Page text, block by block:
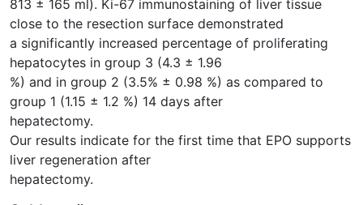
813 ± 165 ml). Ki-67 immunostaining of liver tissue
close to the resection surface demonstrated
a significantly increased percentage of proliferating
hepatocytes in group 3 (4.3 ± 1.96
%) and in group 2 (3.5% ± 0.98 %) as compared to
group 1 (1.15 ± 1.2 %) 14 days after
hepatectomy.
Our results indicate for the first time that EPO supports
liver regeneration after
hepatectomy.